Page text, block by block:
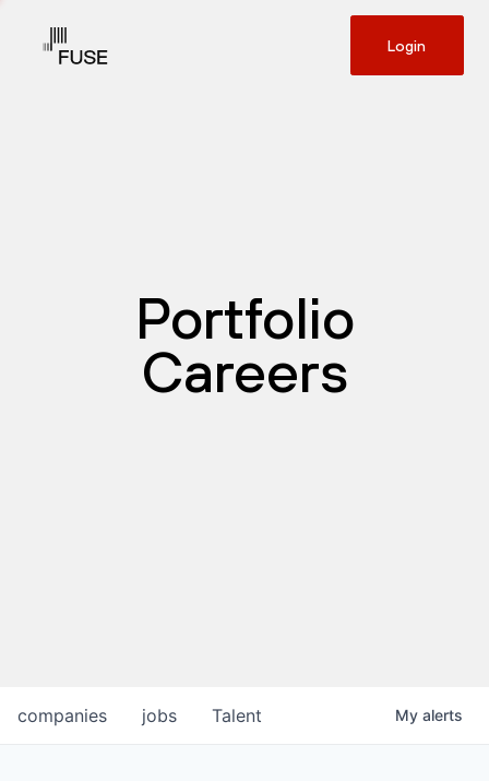
Login
Portfolio
Careers
jobs
companies Talent My alerts